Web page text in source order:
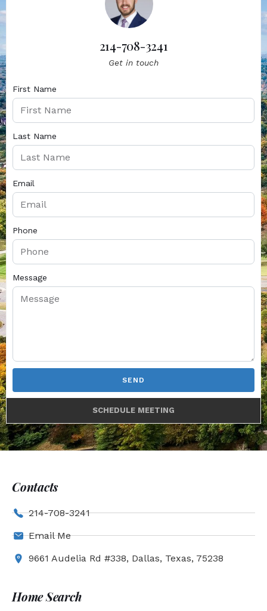
214-708-3241
Get in touch
First Name
Last Name
Email
Phone
Message
SEND
SCHEDULE MEETING
Contacts
214-708-3241
Email Me
9661 Audelia Rd #338, Dallas, Texas, 75238
Home Search